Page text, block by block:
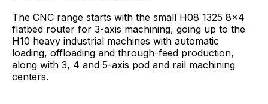
The CNC range starts with the small H08 1325 8×4
flatbed router for 3-axis machining, going up to the
H10 heavy industrial machines with automatic
loading, offloading and through-feed production,
along with 3, 4 and 5-axis pod and rail machining
centers.